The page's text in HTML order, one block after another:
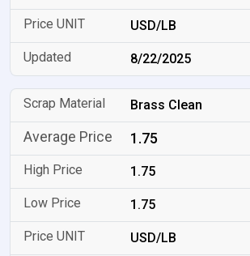
USD/LB
8/22/2025
Brass Clean
1.75
1.75
1.75
USD/LB